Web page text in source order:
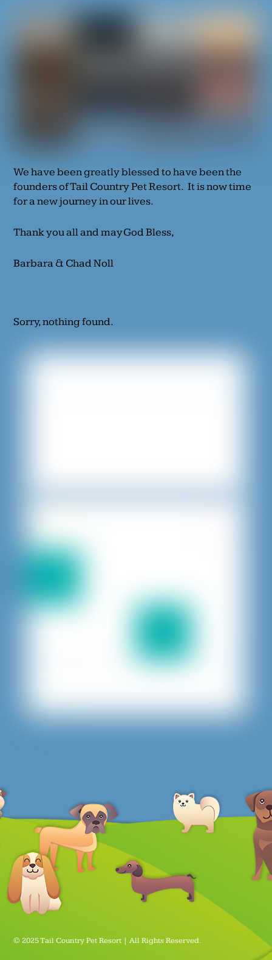
We have been greatly blessed to have been the
founders of Tail Country Pet Resort. It is now time
for a new journey in our lives.
Thank you all and may God Bless,
Barbara & Chad Noll
Sorry, nothing found.
© 2025 Tail Country Pet Resort | All Rights Reserved.